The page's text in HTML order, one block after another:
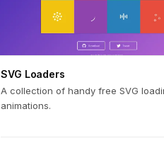
SVG Loaders
A collection of handy free SVG
animations.